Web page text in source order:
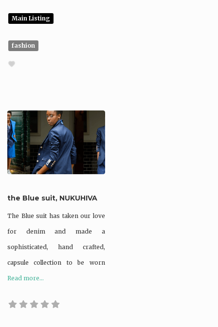
Main Listing
fashion
the Blue suit, NUKUHIVA
The Blue suit has taken our love
for denim and made a
sophisticated, hand crafted,
capsule collection to be worn
Read more...